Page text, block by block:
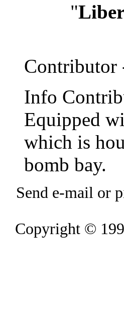
"
Contributor
Info
Equipped
which is
bomb bay.
Send e-mail or
Copyright ©